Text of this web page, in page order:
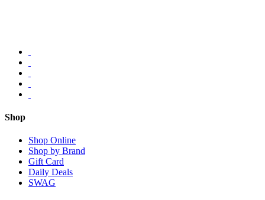
Shop
Shop Online
Shop by Brand
Gift Card
Daily Deals
SWAG